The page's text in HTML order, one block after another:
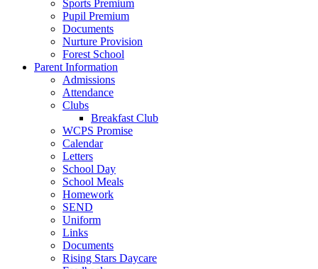
Sports Premium
Pupil Premium
Documents
Nurture Provision
Forest School
Parent Information
Admissions
Attendance
Clubs
Breakfast Club
WCPS Promise
Calendar
Letters
School Day
School Meals
Homework
SEND
Uniform
Links
Documents
Rising Stars Daycare